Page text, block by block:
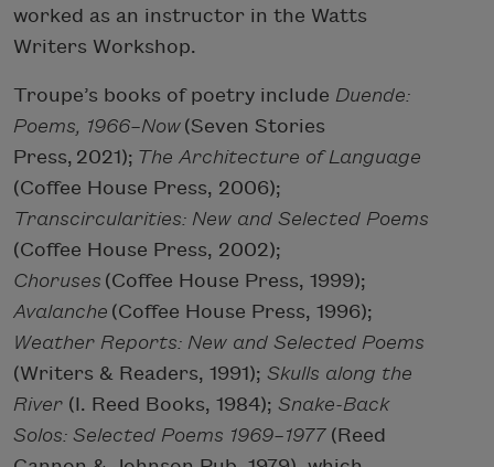
worked as an instructor in the Watts
Writers Workshop.
Troupe’s books of poetry include Duende:
Poems, 1966–Now (Seven Stories
Press, 2021); The Architecture of Language
(Coffee House Press, 2006);
Transcircularities: New and Selected Poems
(Coffee House Press, 2002);
Choruses (Coffee House Press, 1999);
Avalanche (Coffee House Press, 1996);
Weather Reports: New and Selected Poems
(Writers & Readers, 1991); Skulls along the
River (I. Reed Books, 1984); Snake-Back
Solos: Selected Poems 1969–1977(Reed